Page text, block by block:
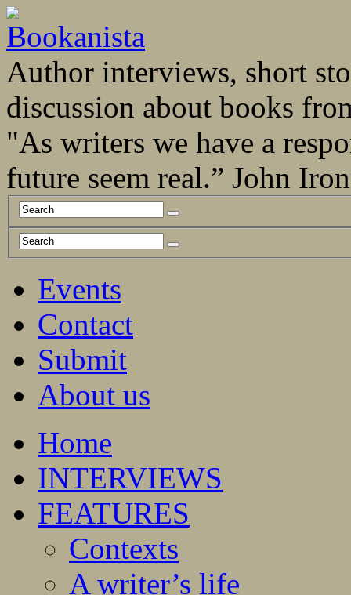
Author interviews, short
discussion about books
"As writers we have a
future seem real.” John
Events
Contact
Submit
About us
Home
INTERVIEWS
FEATURES
Contexts
A writer’s life